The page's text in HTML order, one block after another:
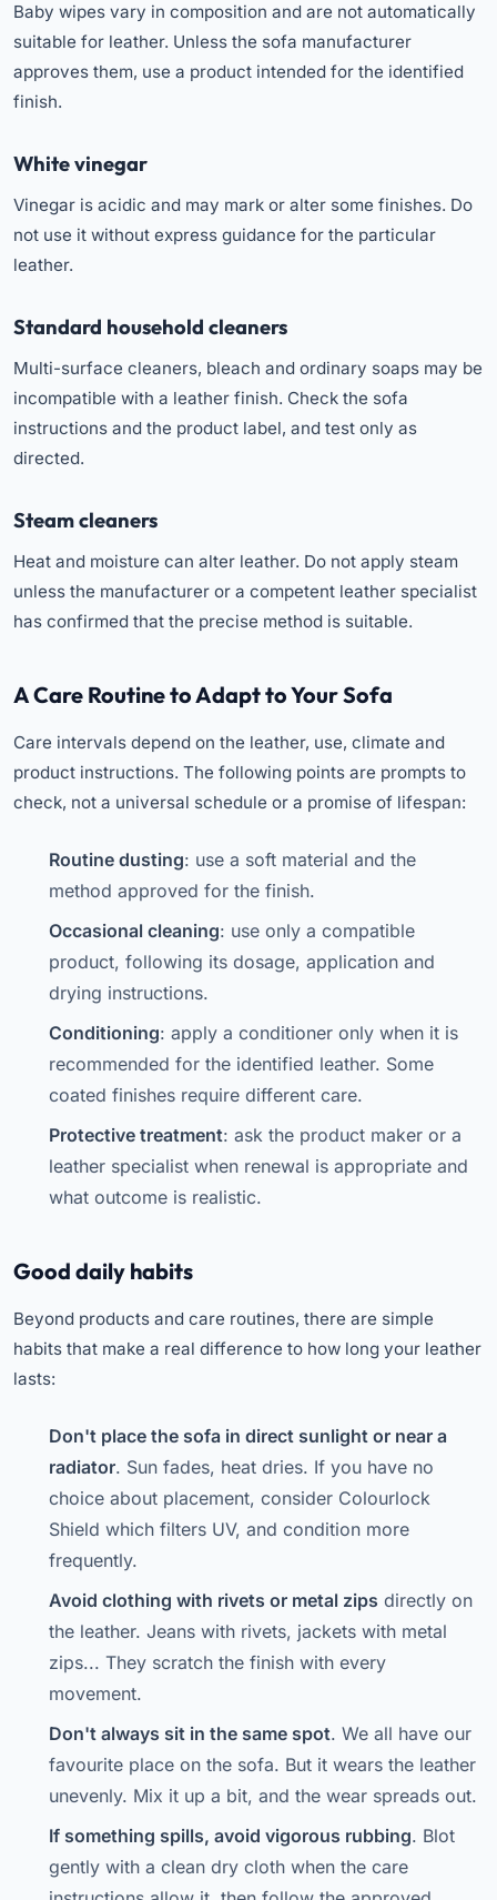
Baby wipes vary in composition and are not automatically
suitable for leather. Unless the sofa manufacturer
approves them, use a product intended for the identified
finish.
White vinegar
Vinegar is acidic and may mark or alter some finishes. Do
not use it without express guidance for the particular
leather.
Standard household cleaners
Multi-surface cleaners, bleach and ordinary soaps may be
incompatible with a leather finish. Check the sofa
instructions and the product label, and test only as
directed.
Steam cleaners
Heat and moisture can alter leather. Do not apply steam
unless the manufacturer or a competent leather specialist
has confirmed that the precise method is suitable.
A Care Routine to Adapt to Your Sofa
Care intervals depend on the leather, use, climate and
product instructions. The following points are prompts to
check, not a universal schedule or a promise of lifespan:
Routine dusting: use a soft material and the
method approved for the finish.
Occasional cleaning: use only a compatible
product, following its dosage, application and
drying instructions.
Conditioning: apply a conditioner only when it is
recommended for the identified leather. Some
coated finishes require different care.
Protective treatment: ask the product maker or a
leather specialist when renewal is appropriate and
what outcome is realistic.
Good daily habits
Beyond products and care routines, there are simple
habits that make a real difference to how long your leather
lasts:
Don't place the sofa in direct sunlight or near a
radiator. Sun fades, heat dries. If you have no
choice about placement, consider Colourlock
Shield which filters UV, and condition more
frequently.
Avoid clothing with rivets or metal zips directly on
the leather. Jeans with rivets, jackets with metal
zips... They scratch the finish with every
movement.
Don't always sit in the same spot. We all have our
favourite place on the sofa. But it wears the leather
unevenly. Mix it up a bit, and the wear spreads out.
If something spills, avoid vigorous rubbing. Blot
gently with a clean dry cloth when the care